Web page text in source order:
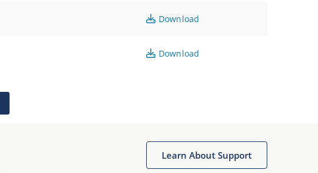
Download
Download
Learn About Support